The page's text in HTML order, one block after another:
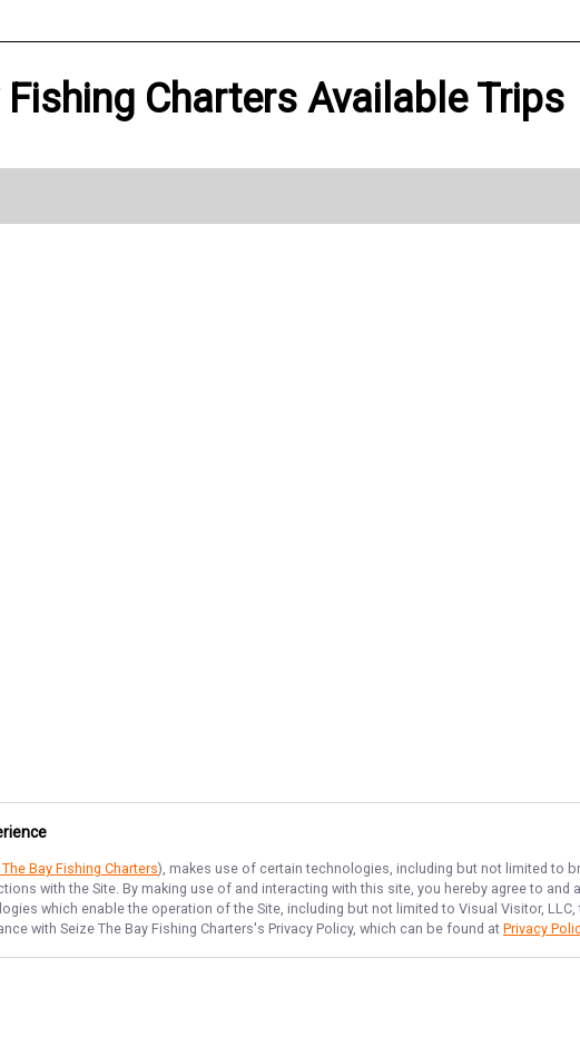
Fishing Charters Available Trips
Bay Fishing Charters), makes use of certain technologies, including but not limited to
with the Site. By making use of and interacting with this site, you hereby agree to and
which enable the operation of the Site, including but not limited to Visual Visitor,
with Seize The Bay Fishing Charters's Privacy Policy, which can be found at Privacy